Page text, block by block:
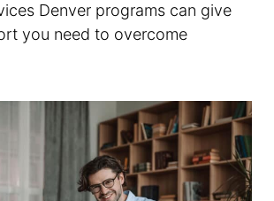
Denver programs can give
you need to overcome